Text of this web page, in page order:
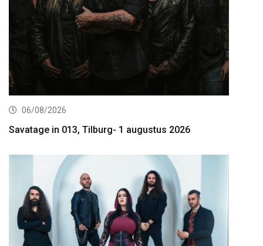
06/08/2026
Savatage in 013, Tilburg- 1 augustus 2026